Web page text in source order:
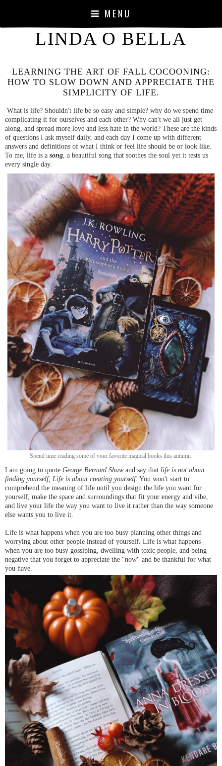
MENU
LINDA O BELLA
LEARNING THE ART OF FALL COCOONING:
HOW TO SLOW DOWN AND APPRECIATE THE
SIMPLICITY OF LIFE.
What is life? Shouldn't life be so easy and simple? why do we spend time
complicating it for ourselves and each other? Why can't we all just get
along, and spread more love and less hate in the world? These are the kinds
of questions I ask myself daily, and each day I come up with different
answers and definitions of what I think or feel life should be or look like.
To me, life is a song , a beautiful song that soothes the soul yet it tests us
every single day.
Spend time reading some of your favorite magical books this autumn
I am going to quote George Bernard Shawand say that life is not about
finding yourself, Life is about creating yourself. You won't start to
comprehend the meaning of life until you design the life you want for
yourself, make the space and surroundings that fit your energy and vibe,
and live your life the way you want to live it rather than the way someone
else wants you to live it.
Life is what happens when you are too busy planning other things and
worrying about other people instead of yourself. Life is what happens
when you are too busy gossiping, dwelling with toxic people, and being
negative that you forget to appreciate the "now" and be thankful for what
you have.